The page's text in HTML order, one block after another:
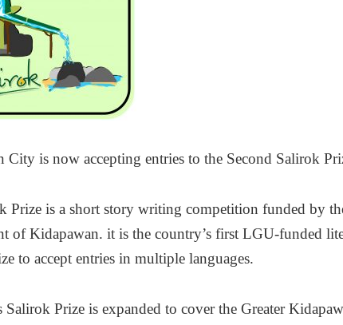
City is now accepting entries to the Second Salirok
Prize is a short story writing competition funded by
of Kidapawan. it is the country’s first LGU-funded
to accept entries in multiple languages.
Salirok Prize is expanded to cover the Greater